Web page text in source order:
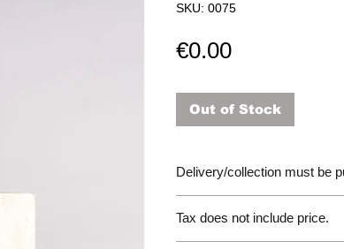
SKU: 0075
€0.00Price
Out of Stock
Delivery/collection must be
Tax does not include price.